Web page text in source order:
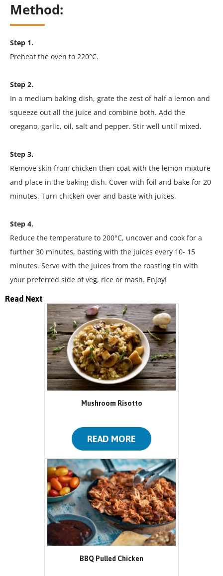
Method:
Step 1.
Preheat the oven to 220°C.
Step 2.
In a medium baking dish, grate the zest of half a lemon and
squeeze out all the juice and combine both. Add the
oregano, garlic, oil, salt and pepper. Stir well until mixed.
Step 3.
Remove skin from chicken then coat with the lemon mixture
and place in the baking dish. Cover with foil and bake for 20
minutes. Turn chicken over and baste with juices.
Step 4.
Reduce the temperature to 200°C, uncover and cook for a
further 30 minutes, basting with the juices every 10- 15
minutes. Serve with the juices from the roasting tin with
your preferred side of veg, rice or mash. Enjoy!
Read Next
Mushroom Risotto
READ MORE
BBQ Pulled Chicken